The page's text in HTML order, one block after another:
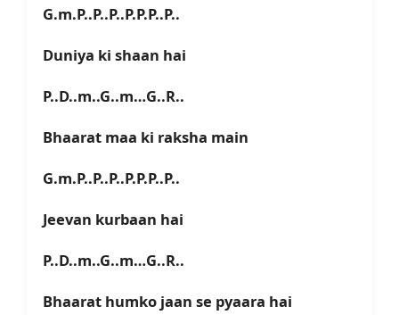
G.m.P..P..P..P.P.P..P..
Duniya ki shaan hai
P..D..m..G..m…G..R..
Bhaarat maa ki raksha main
G.m.P..P..P..P.P.P..P..
Jeevan kurbaan hai
P..D..m..G..m…G..R..
Bhaarat humko jaan se pyaara hai